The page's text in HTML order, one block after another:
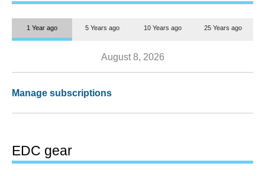
1 Year ago 5 Years ago 10 Years ago 25 Years ago
August 8, 2026
Manage subscriptions
EDC gear